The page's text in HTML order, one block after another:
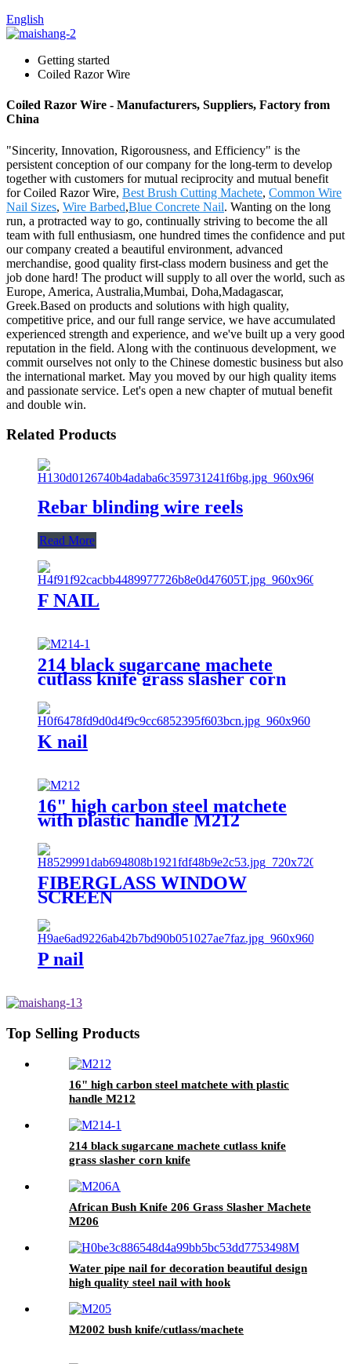
English
Getting started
Coiled Razor Wire
Coiled Razor Wire - Manufacturers, Suppliers, Factory from
China
"Sincerity, Innovation, Rigorousness, and Efficiency" is the
persistent conception of our company for the long-term to develop
together with customers for mutual reciprocity and mutual benefit
for Coiled Razor Wire, Best Brush Cutting Machete, Common Wire
Nail Sizes, Wire Barbed,Blue Concrete Nail. Wanting on the long
run, a protracted way to go, continually striving to become the all
team with full enthusiasm, one hundred times the confidence and put
our company created a beautiful environment, advanced
merchandise, good quality first-class modern business and get the
job done hard! The product will supply to all over the world, such as
Europe, America, Australia,Mumbai, Doha,Madagascar,
Greek.Based on products and solutions with high quality,
competitive price, and our full range service, we have accumulated
experienced strength and experience, and we've built up a very good
reputation in the field. Along with the continuous development, we
commit ourselves not only to the Chinese domestic business but also
the international market. May you moved by our high quality items
and passionate service. Let's open a new chapter of mutual benefit
and double win.
Related Products
Rebar blinding wire reels
Read More
F NAIL
214 black sugarcane machete
cutlass knife grass slasher corn
K nail
16" high carbon steel matchete
with plastic handle M212
FIBERGLASS WINDOW
SCREEN
P nail
Top Selling Products
16" high carbon steel matchete with plastic
handle M212
214 black sugarcane machete cutlass knife
grass slasher corn knife
African Bush Knife 206 Grass Slasher Machete
M206
Water pipe nail for decoration beautiful design
high quality steel nail with hook
M2002 bush knife/cutlass/machete